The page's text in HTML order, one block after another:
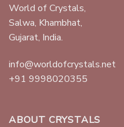
World of Crystals,
Salwa, Khambhat,
Gujarat, India.
info@worldofcrystals.net
+91 9998020355
ABOUT CRYSTALS